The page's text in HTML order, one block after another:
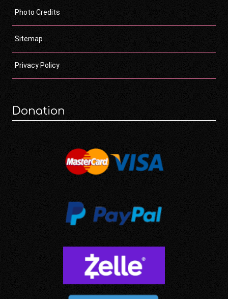
Photo Credits
Sitemap
Privacy Policy
Donation